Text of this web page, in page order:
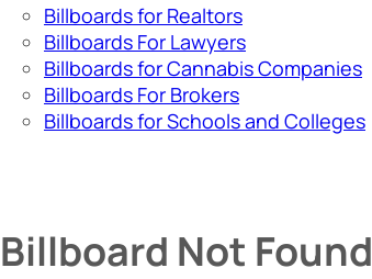
Billboards for Realtors
Billboards For Lawyers
Billboards for Cannabis Companies
Billboards For Brokers
Billboards for Schools and Colleges
Billboard Not Found